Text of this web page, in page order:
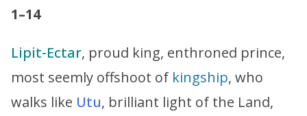
1–14
Lipit-Ectar, proud king, enthroned prince,
most seemly offshoot of kingship, who
walks like Utu, brilliant light of the Land,